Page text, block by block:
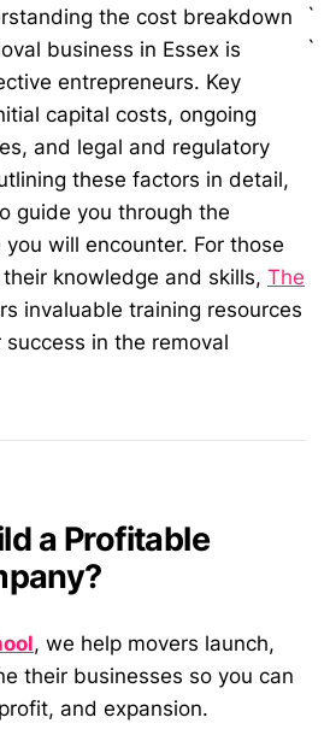
the cost breakdown
business in Essex is
entrepreneurs. Key
capital costs, ongoing
and legal and regulatory
these factors in detail,
guide you through the
will encounter. For those
knowledge and skills, The
invaluable training resources
in the removal
`
`
a Profitable
, we help movers launch,
their businesses so you can
and expansion.